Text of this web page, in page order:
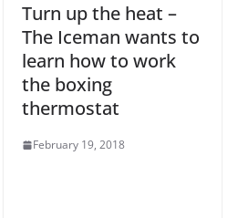
Turn up the heat –
The Iceman wants to
learn how to work
the boxing
thermostat
February 19, 2018